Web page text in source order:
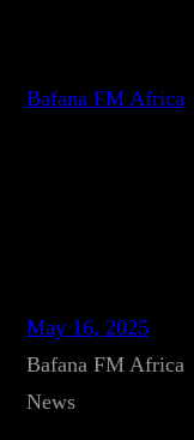
Bafana FM Africa
May 16, 2025
Bafana FM Africa
News